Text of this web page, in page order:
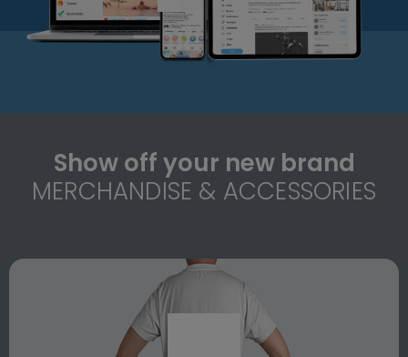
Show off your new brand
MERCHANDISE & ACCESSORIES